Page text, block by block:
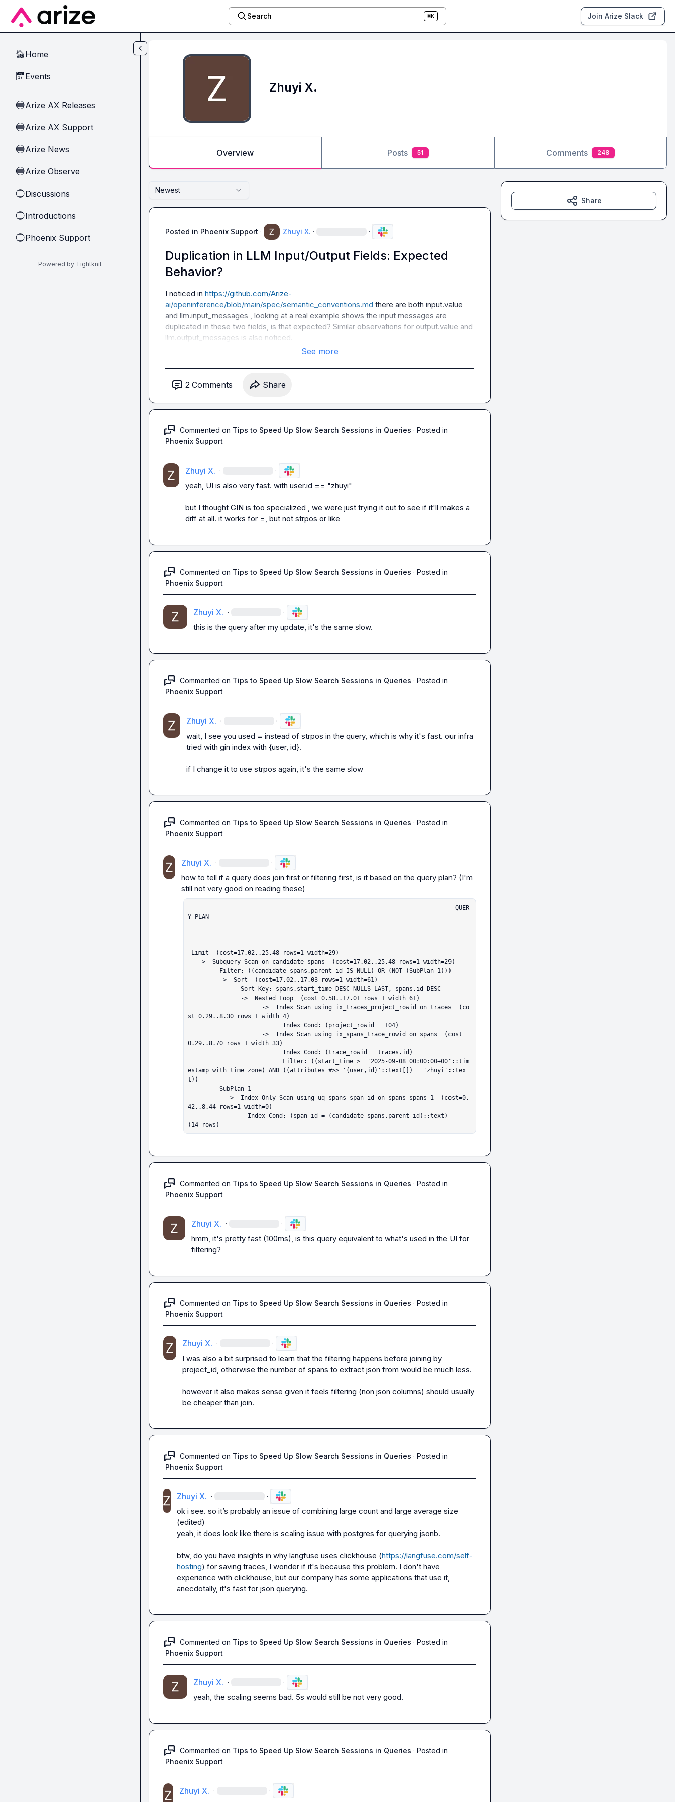
Skip to main content
Search ⌘K Join Arize Slack
🏠Home
📅Events
🔵Arize AX Releases
🔵Arize AX Support
🔵Arize News
🔵Arize Observe
🔵Discussions
🔵Introductions
🔵Phoenix Support
Powered by Tightknit
Zhuyi X.
Overview Posts 51 Comments 248
Newest
Posted in Phoenix Support · Zhuyi X. · ·
Duplication in LLM Input/Output Fields: Expected
Behavior?
I noticed in https://github.com/Arize-
ai/openinference/blob/main/spec/semantic_conventions.md there are both input.value
and llm.input_messages , looking at a real example shows the input messages are
duplicated in these two fields, is that expected? Similar observations for output.value
llm.output_messages is also noticed.
See more
2 Comments Share
Commented on Tips to Speed Up Slow Search Sessions in Queries · Posted in
Phoenix Support
Zhuyi X. · ·
yeah, UI is also very fast. with user.id == "zhuyi"
but I thought GIN is too specialized , we were just trying it out to see if it'll makes a
diff at all. it works for =, but not strpos or like
Commented on Tips to Speed Up Slow Search Sessions in Queries · Posted in
Phoenix Support
Zhuyi X. · ·
this is the query after my update, it's the same slow.
Commented on Tips to Speed Up Slow Search Sessions in Queries · Posted in
Phoenix Support
Zhuyi X. · ·
wait, I see you used = instead of strpos in the query, which is why it's fast. our infra
tried with gin index with {user, id}.
if I change it to use strpos again, it's the same slow
Commented on Tips to Speed Up Slow Search Sessions in Queries · Posted in
Phoenix Support
Zhuyi X. · ·
how to tell if a query does join first or filtering first, is it based on the query plan? (I'm
                                                                            QUER
Y PLAN
--------------------------------------------------------------------------------
--------------------------------------------------------------------------------
---
               Sort Key: spans.start_time DESC NULLS LAST, spans.id DESC
st=0.29..8.30 rows=1 width=4)
0.29..8.70 rows=1 width=33)
estamp with time zone) AND ((attributes #>> '{user,id}'::text[]) = 'zhuyi'::tex
t))
         SubPlan 1
42..8.44 rows=1 width=0)
(14 rows)
Commented on Tips to Speed Up Slow Search Sessions in Queries · Posted in
Phoenix Support
Zhuyi X. · ·
hmm, it's pretty fast (100ms), is this query equivalent to what's used in the UI for
filtering?
Commented on Tips to Speed Up Slow Search Sessions in Queries · Posted in
Phoenix Support
Zhuyi X. · ·
I was also a bit surprised to learn that the filtering happens before joining by
project_id, otherwise the number of spans to extract json from would be much less.
however it also makes sense given it feels filtering (non json columns) should usually
be cheaper than join.
Commented on Tips to Speed Up Slow Search Sessions in Queries · Posted in
Phoenix Support
Zhuyi X. · ·
ok i see. so it’s probably an issue of combining large count and large average size
(edited)
yeah, it does look like there is scaling issue with postgres for querying jsonb.
btw, do you have insights in why langfuse uses clickhouse (https://langfuse.com/self-
hosting) for saving traces, I wonder if it's because this problem. I don't have
experience with clickhouse, but our company has some applications that use it,
anecdotally, it's fast for json querying.
Commented on Tips to Speed Up Slow Search Sessions in Queries · Posted in
Phoenix Support
Zhuyi X. · ·
yeah, the scaling seems bad. 5s would still be not very good.
Commented on Tips to Speed Up Slow Search Sessions in Queries · Posted in
Phoenix Support
Zhuyi X. · ·
Share